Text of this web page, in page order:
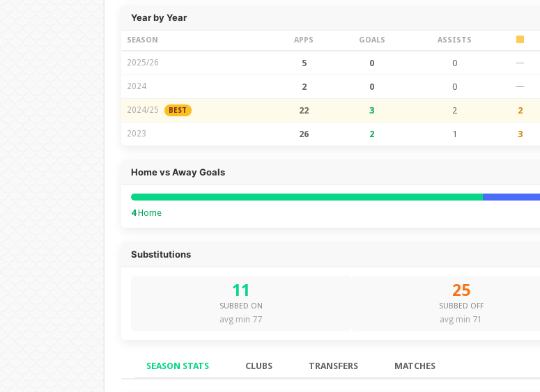
Year by Year
SEASON APPS GOALS ASSISTS
2025/26 5 0 0 —
2024 2 0 0 —
2024/25 BEST 22 3 2 2
2023 26 2 1 3
Home vs Away Goals
4Home
Substitutions
11
SUBBED ON
avg min 77
25
SUBBED OFF
avg min 71
SEASON STATS CLUBS TRANSFERS MATCHES